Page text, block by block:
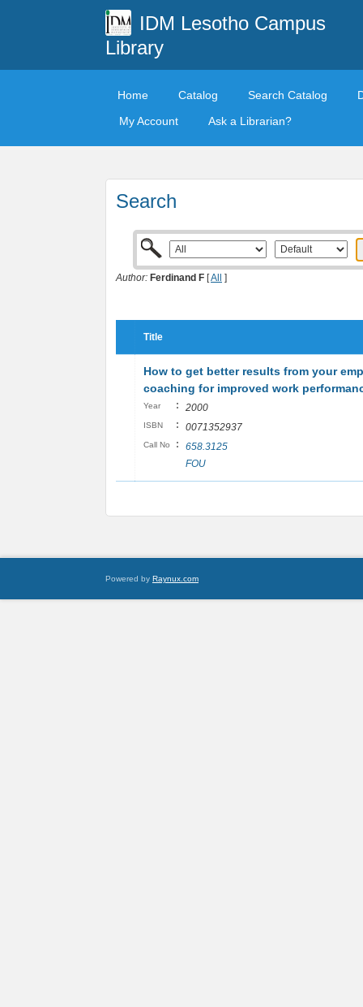
IDM Lesotho Campus
Library
Home Catalog Search Catalog
My Account
Ask a Librarian?
Search
Author: Ferdinand F [All ]
Title
How to get better results from your
coaching for improved work
Year : 2000
ISBN : 0071352937
Call No :
658.3125
FOU
Powered by Raynux.com